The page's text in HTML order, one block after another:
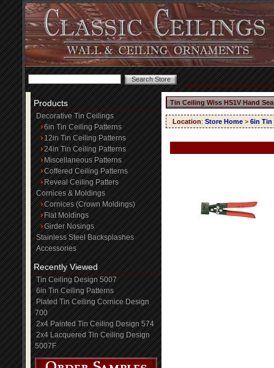
Products
Decorative Tin Ceilings
6in Tin Ceiling Patterns
12in Tin Ceiling Patterns
24in Tin Ceiling Patterns
Miscellaneous Patterns
Coffered Ceiling Patterns
Reveal Ceiling Patters
Cornices & Moldings
Cornices (Crown Moldings)
Flat Moldings
Girder Nosings
Stainless Steel Backsplashes
Accessories
Recently Viewed
Tin Ceiling Design 5007
6in Tin Ceiling Patterns
Plated Tin Ceiling Cornice Design
700
2x4 Painted Tin Ceiling Design 574
2x4 Lacquered Tin Ceiling Design
5007F
Tin Ceiling Wiss HS1V Hand
Location: Store Home > 6in Tin